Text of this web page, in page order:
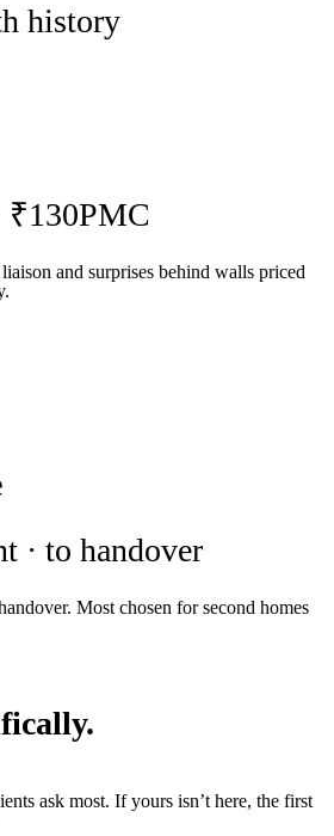
history
₹130PMC
and surprises behind walls priced
· to handover
Most chosen for second homes
ask most. If yours isn’t here, the first